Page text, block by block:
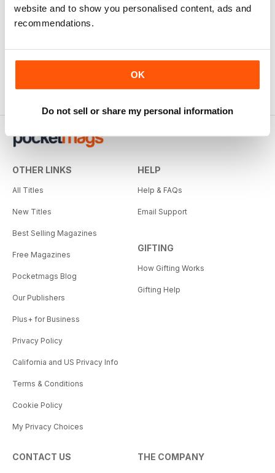
website and to show you personalised content, ads and
recommendations.
OK
Do not sell or share my personal information
OTHER LINKS
All Titles
New Titles
Best Selling Magazines
Free Magazines
Pocketmags Blog
Our Publishers
Plus+ for Business
Privacy Policy
California and US Privacy Info
Terms & Conditions
Cookie Policy
My Privacy Choices
HELP
Help & FAQs
Email Support
GIFTING
How Gifting Works
Gifting Help
CONTACT US THE COMPANY